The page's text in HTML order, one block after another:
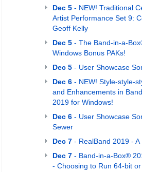
Dec 5 - NEW! Traditional
Artist Performance Set 9:
Geoff Kelly
Dec 5 - The Band-in-a-
Windows Bonus PAKs!
Dec 5 - User Showcase
Dec 6 - NEW! Style-style-
and Enhancements in
2019 for Windows!
Dec 6 - User Showcase
Sewer
Dec 7 - RealBand 2019 - A
Dec 7 - Band-in-a-Box®
- Choosing to Run 64-bit